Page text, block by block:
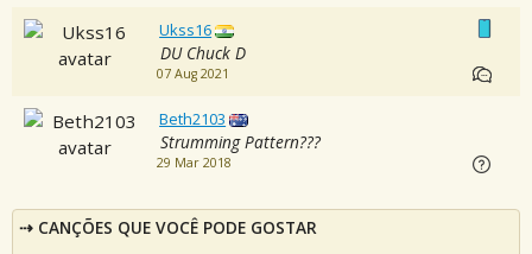
Ukss16
DU Chuck D
07 Aug 2021
Beth2103
Strumming Pattern???
29 Mar 2018
CANÇÕES QUE VOCÊ PODE GOSTAR